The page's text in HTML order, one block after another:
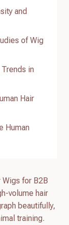
and
of Wig
in
Hair
Human
Wigs for B2B
volume hair
beautifully,
training.